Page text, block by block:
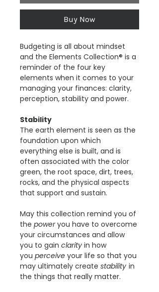
Buy Now
Budgeting is all about mindset
and the Elements Collection® is a
reminder of the four key
elements when it comes to your
managing your finances: clarity,
perception, stability and power.
Stability
The earth element is seen as the
foundation upon which
everything else is built, and is
often associated with the color
green, the root space, dirt, trees,
rocks, and the physical aspects
that support and sustain.
May this collection remind you of
the poweryou have to overcome
your circumstances and allow
you to gain clarity in how
you perceive your life so that you
may ultimately create stability in
the things that really matter.